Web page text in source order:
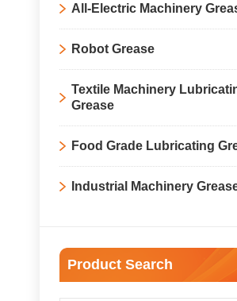
All-Electric Machinery
Robot Grease
Textile Machinery
Grease
Food Grade Lubricating
Industrial Machinery
Product Search